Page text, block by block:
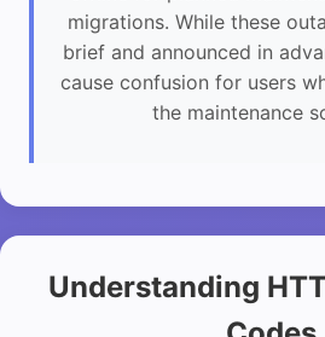
migrations. While these
brief and announced in
cause confusion for users
the maintenance
Understanding